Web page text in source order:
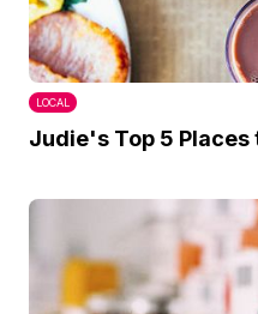
LOCAL
Judie's Top 5 Places